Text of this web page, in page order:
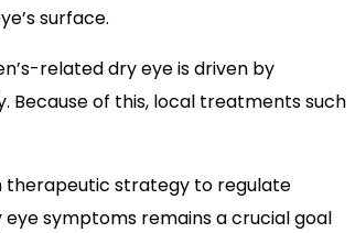
surface.
related dry eye is driven by
Because of this, local treatments such
therapeutic strategy to regulate
symptoms remains a crucial goal